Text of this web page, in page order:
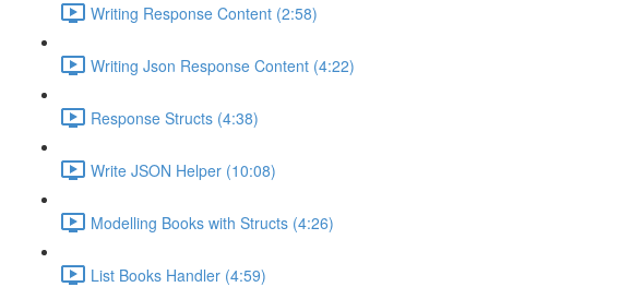
Writing Response Content (2:58)
Writing Json Response Content (4:22)
Response Structs (4:38)
Write JSON Helper (10:08)
Modelling Books with Structs (4:26)
List Books Handler (4:59)